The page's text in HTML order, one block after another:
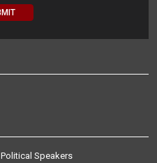
Political Speakers